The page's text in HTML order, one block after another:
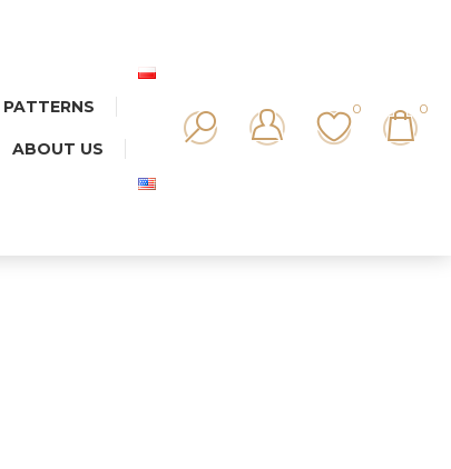
PATTERNS
ABOUT US
0 0